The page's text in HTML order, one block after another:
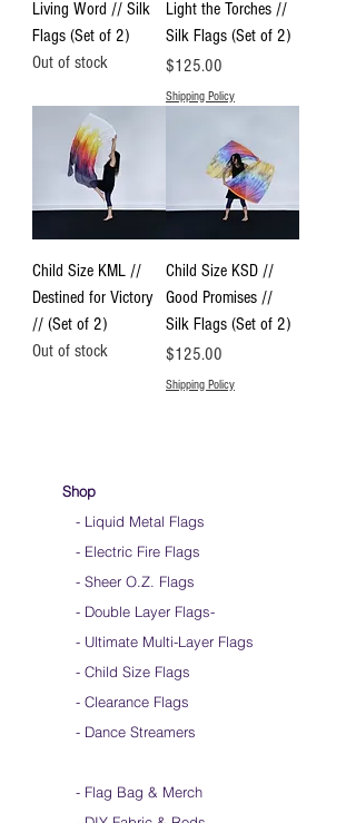
Living Word // Silk
Flags (Set of 2)
Out of stock
Light the Torches //
Silk Flags (Set of 2)
Price
$125.00
Shipping Policy
Child Size KML //
Destined for Victory
// (Set of 2)
Out of stock
Child Size KSD //
Good Promises //
Silk Flags (Set of 2)
Price
$125.00
Shipping Policy
Shop
- Liquid Metal Flags
- Electric Fire Flags
- Sheer O.Z. Flags
- Double Layer Flags-
- Ultimate Multi-Layer Flags
- Child Size Flags
- Clearance Flags
- Dance Streamers
- Flag Bag & Merch